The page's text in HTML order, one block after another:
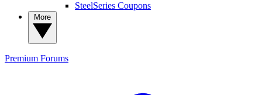
SteelSeries Coupons
Premium Forums